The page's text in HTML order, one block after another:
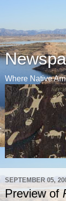
Where Native
SEPTEMBER 05,
Preview of